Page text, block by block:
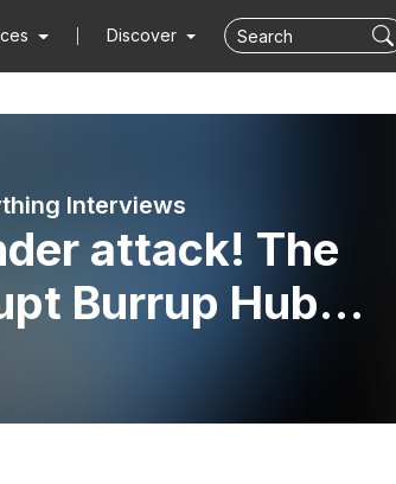
Discover
Interviews
attack! The
Burrup Hub
Campaigns